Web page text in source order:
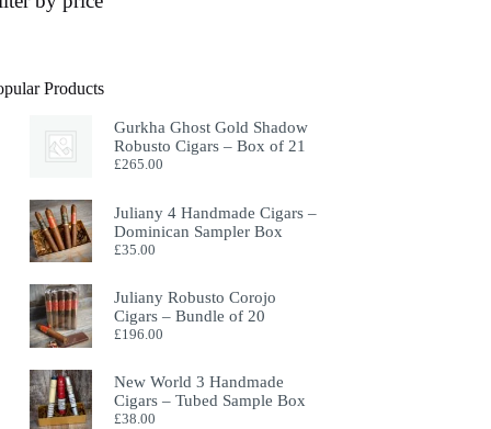
Products
Gurkha Ghost Gold Shadow
Robusto Cigars – Box of 21
£265.00
Juliany 4 Handmade Cigars –
Dominican Sampler Box
£35.00
Juliany Robusto Corojo
Cigars – Bundle of 20
£196.00
New World 3 Handmade
Cigars – Tubed Sample Box
£38.00